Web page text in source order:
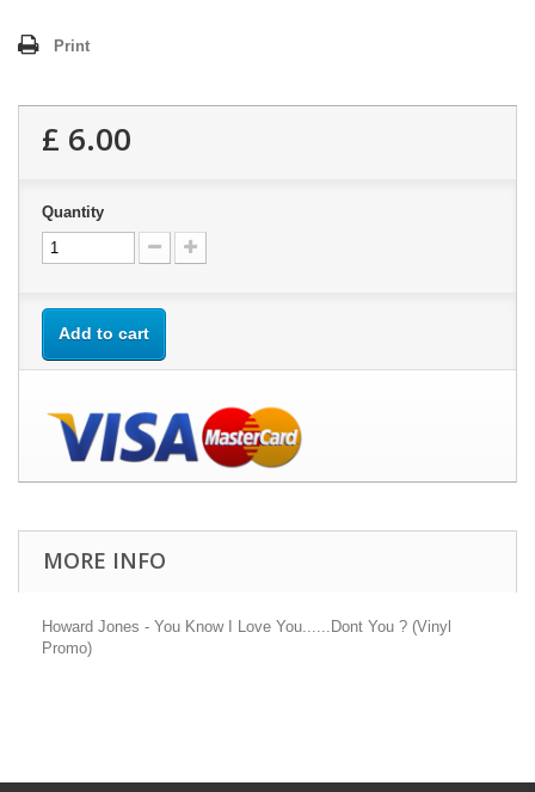
Print
£ 6.00
Quantity
Add to cart
MORE INFO
Howard Jones - You Know I Love You......Dont You ? (Vinyl
Promo)